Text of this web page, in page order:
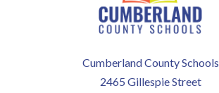
Cumberland County Schools
2465 Gillespie Street